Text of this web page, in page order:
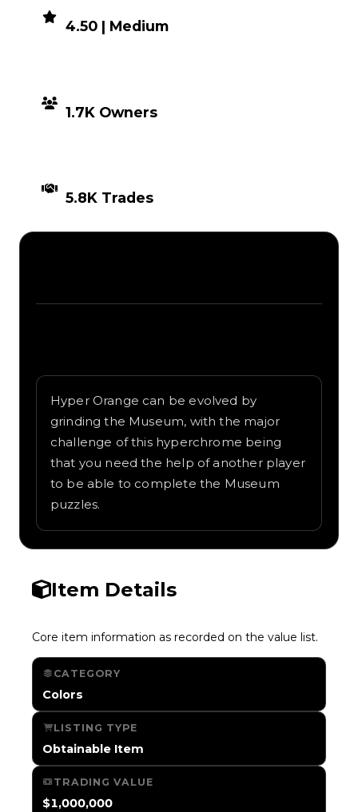
4.50 | Medium
1.7K Owners
5.8K Trades
Hyper Orange can be evolved by
grinding the Museum, with the major
challenge of this hyperchrome being
that you need the help of another player
to be able to complete the Museum
puzzles.
Item Details
Core item information as recorded on the value list.
CATEGORY
Colors
LISTING TYPE
Obtainable Item
TRADING VALUE
$1,000,000